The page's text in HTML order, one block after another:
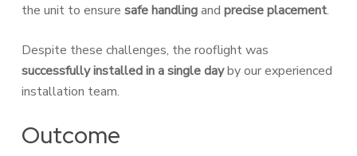
the unit to ensuresafe handlingandprecise placement.
Despite these challenges, the rooflight was
successfully installed in a single dayby our experienced
installation team.
Outcome